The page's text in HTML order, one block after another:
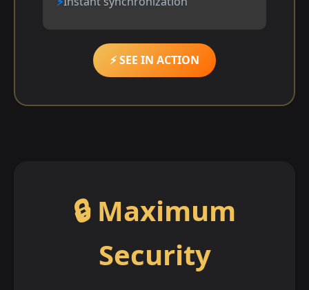
⚡ SEE IN ACTION
🔒 Maximum
Security